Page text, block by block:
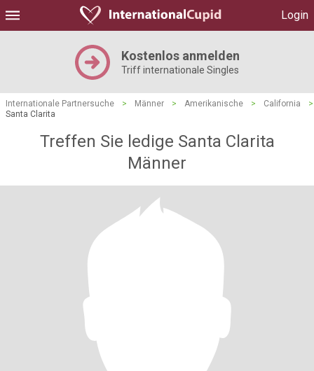
Login
Kostenlos anmelden
Triff internationale Singles
Internationale Partnersuche > Männer > Amerikanische > California
>
Santa Clarita
Treffen Sie ledige Santa Clarita
Männer